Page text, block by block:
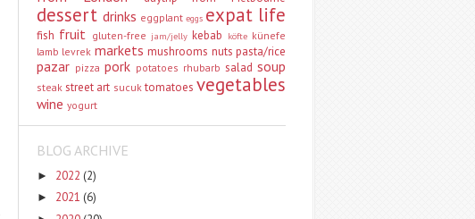
dessert drinks eggplant eggs expat life
fish fruit gluten-free jam/jelly kebab köfte künefe
lamb levrek markets mushrooms nuts pasta/rice
pazar pizza pork potatoes rhubarb salad soup
steak street art sucuk tomatoes vegetables
wine yogurt
BLOG ARCHIVE
► 2022 (2)
► 2021 (6)